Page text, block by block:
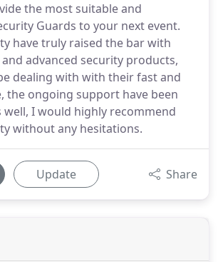
the most suitable and
Guards to your next event.
have truly raised the bar with
advanced security products,
dealing with with their fast and
the ongoing support have been
I would highly recommend
without any hesitations.
Update Share